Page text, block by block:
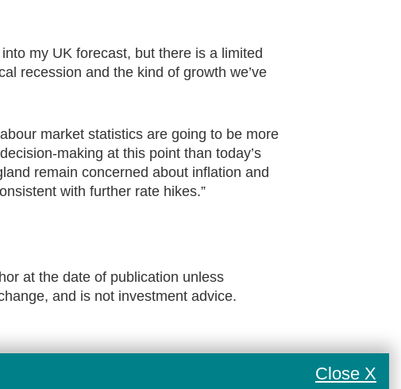
my UK forecast, but there is a limited
recession and the kind of growth we’ve
market statistics are going to be more
making at this point than today’s
remain concerned about inflation and
with further rate hikes.”
at the date of publication unless
and is not investment advice.
Close X